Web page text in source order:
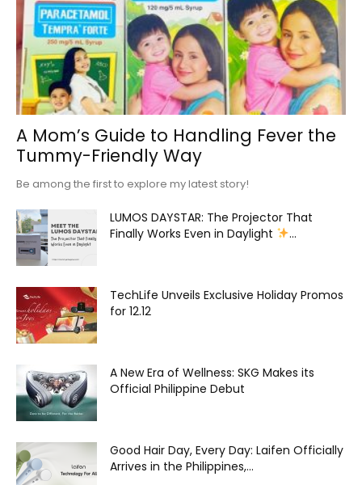
A Mom’s Guide to Handling Fever the
Tummy-Friendly Way
Be among the first to explore my latest story!
LUMOS DAYSTAR: The Projector That
Finally Works Even in Daylight
...
TechLife Unveils Exclusive Holiday Promos
for 12.12
A New Era of Wellness: SKG Makes its
Official Philippine Debut
Good Hair Day, Every Day: Laifen Officially
Arrives in the Philippines,...